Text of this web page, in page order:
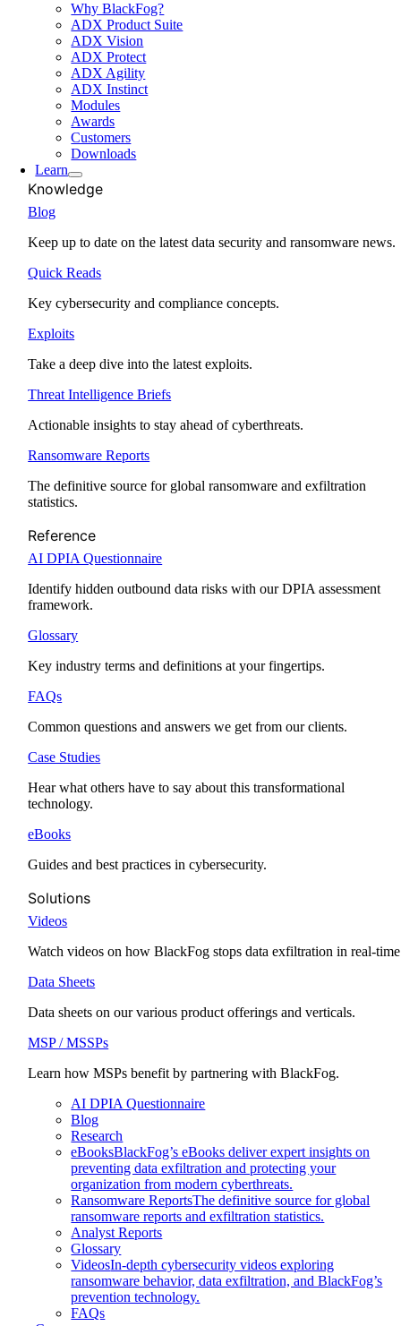
Why BlackFog?
ADX Product Suite
ADX Vision
ADX Protect
ADX Agility
ADX Instinct
Modules
Awards
Customers
Downloads
Learn
Knowledge
Blog
Keep up to date on the latest data security and ransomware news.
Quick Reads
Key cybersecurity and compliance concepts.
Exploits
Take a deep dive into the latest exploits.
Threat Intelligence Briefs
Actionable insights to stay ahead of cyberthreats.
Ransomware Reports
The definitive source for global ransomware and exfiltration
statistics.
Reference
AI DPIA Questionnaire
Identify hidden outbound data risks with our DPIA assessment
framework.
Glossary
Key industry terms and definitions at your fingertips.
FAQs
Common questions and answers we get from our clients.
Case Studies
Hear what others have to say about this transformational
technology.
eBooks
Guides and best practices in cybersecurity.
Solutions
Videos
Watch videos on how BlackFog stops data exfiltration in real-
Data Sheets
Data sheets on our various product offerings and verticals.
MSP / MSSPs
Learn how MSPs benefit by partnering with BlackFog.
AI DPIA Questionnaire
Blog
Research
eBooksBlackFog’s eBooks deliver expert insights on
preventing data exfiltration and protecting your
organization from modern cyberthreats.
Ransomware ReportsThe definitive source for global
ransomware reports and exfiltration statistics.
Analyst Reports
Glossary
VideosIn-depth cybersecurity videos exploring
ransomware behavior, data exfiltration, and BlackFog’s
prevention technology.
FAQs